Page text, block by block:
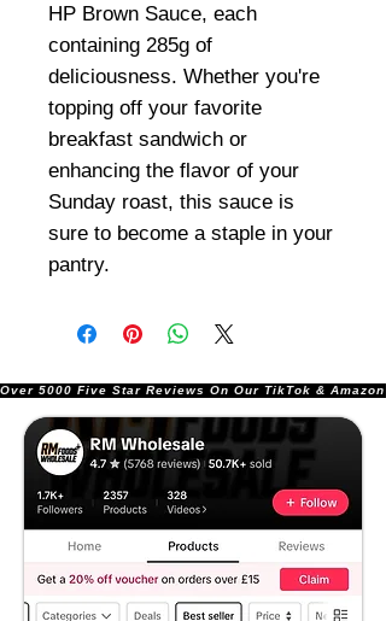
HP Brown Sauce, each
containing 285g of
deliciousness. Whether you're
topping off your favorite
breakfast sandwich or
enhancing the flavor of your
Sunday roast, this sauce is
sure to become a staple in your
pantry.
Over 5000 Five Star Reviews On Our TikTok &